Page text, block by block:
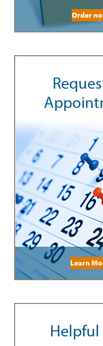
Order
Learn